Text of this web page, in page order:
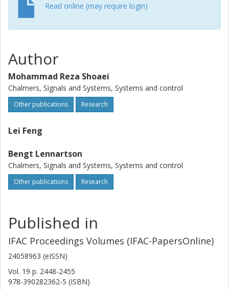
Read online (may require login)
Author
Mohammad Reza Shoaei
Chalmers, Signals and Systems, Systems and control
Other publications Research
Lei Feng
Bengt Lennartson
Chalmers, Signals and Systems, Systems and control
Other publications Research
Published in
IFAC Proceedings Volumes (IFAC-PapersOnline)
24058963 (eISSN)
Vol. 19 p. 2448-2455
978-390282362-5 (ISBN)